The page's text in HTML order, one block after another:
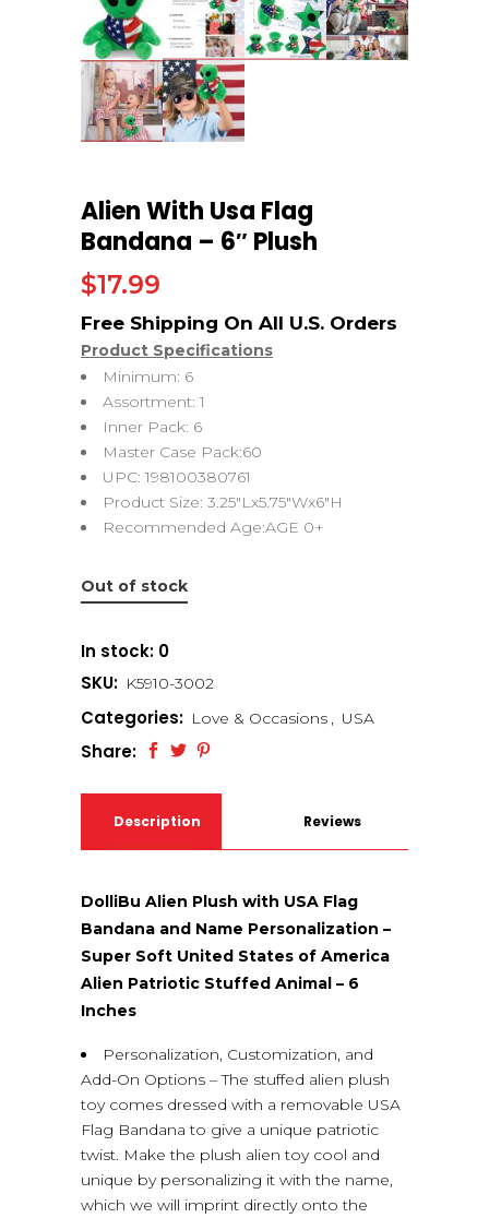
Alien With Usa Flag
Bandana – 6″ Plush
$17.99
Product Specifications
Minimum: 6
Assortment: 1
Inner Pack: 6
Master Case Pack:60
UPC: 198100380761
Product Size: 3.25″Lx5.75″Wx6″H
Recommended Age:AGE 0+
Out of stock
In stock: 0
SKU: K5910-3002
Categories: Love & Occasions , USA
Share:
Description Reviews
DolliBu Alien Plush with USA Flag
Bandana and Name Personalization –
Super Soft United States of America
Alien Patriotic Stuffed Animal – 6
Inches
Personalization, Customization, and
Add-On Options – The stuffed alien plush
toy comes dressed with a removable USA
Flag Bandana to give a unique patriotic
twist. Make the plush alien toy cool and
unique by personalizing it with the name,
which we will imprint directly onto the